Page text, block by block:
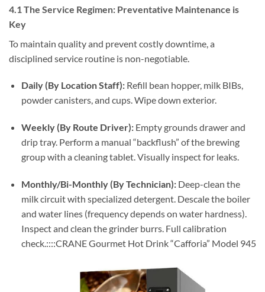
4.1 The Service Regimen: Preventative Maintenance is
Key
To maintain quality and prevent costly downtime, a
disciplined service routine is non-negotiable.
Daily (By Location Staff):Refill bean hopper, milk BIBs,
powder canisters, and cups. Wipe down exterior.
Weekly (By Route Driver):Empty grounds drawer and
drip tray. Perform a manual “backflush” of the brewing
group with a cleaning tablet. Visually inspect for leaks.
Monthly/Bi-Monthly (By Technician):Deep-clean the
milk circuit with specialized detergent. Descale the boiler
and water lines (frequency depends on water hardness).
Inspect and clean the grinder burrs. Full calibration
check.::::CRANE Gourmet Hot Drink “Cafforia” Model 945